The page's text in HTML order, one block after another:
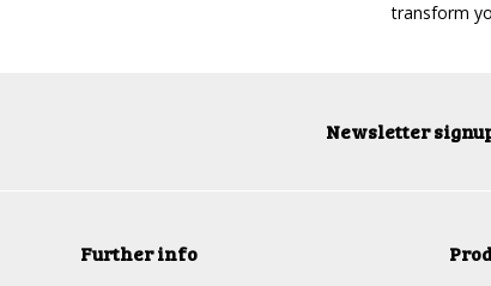
transform
Newsletter
Further info